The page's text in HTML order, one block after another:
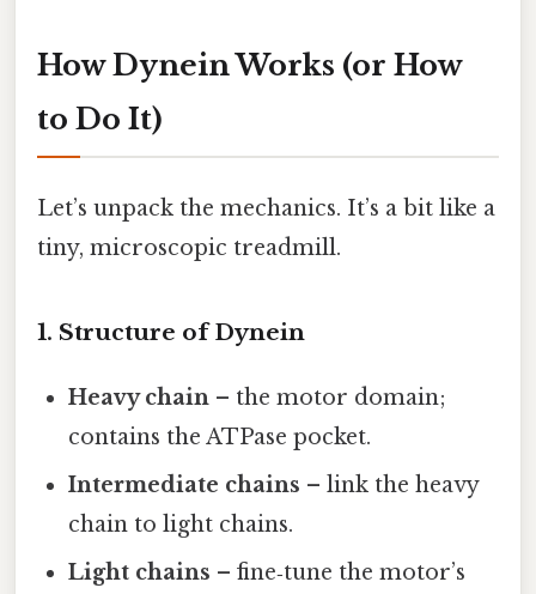
How Dynein Works (or How
to Do It)
Let’s unpack the mechanics. It’s a bit like a
tiny, microscopic treadmill.
1. Structure of Dynein
Heavy chain – the motor domain;
contains the ATPase pocket.
Intermediate chains – link the heavy
chain to light chains.
Light chains – fine‑tune the motor’s